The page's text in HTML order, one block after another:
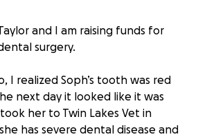
and I am raising funds for
surgery.
I realized Soph’s tooth was red
next day it looked like it was
her to Twin Lakes Vet in
has severe dental disease and